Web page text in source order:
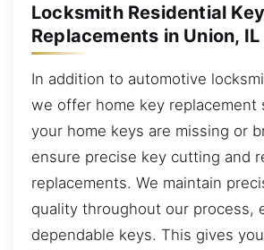
Locksmith Residential Key
Replacements in Union, IL
In addition to automotive
we offer home key replacement
your home keys are missing or
ensure precise key cutting and
replacements. We maintain
quality throughout our process,
dependable keys. This gives